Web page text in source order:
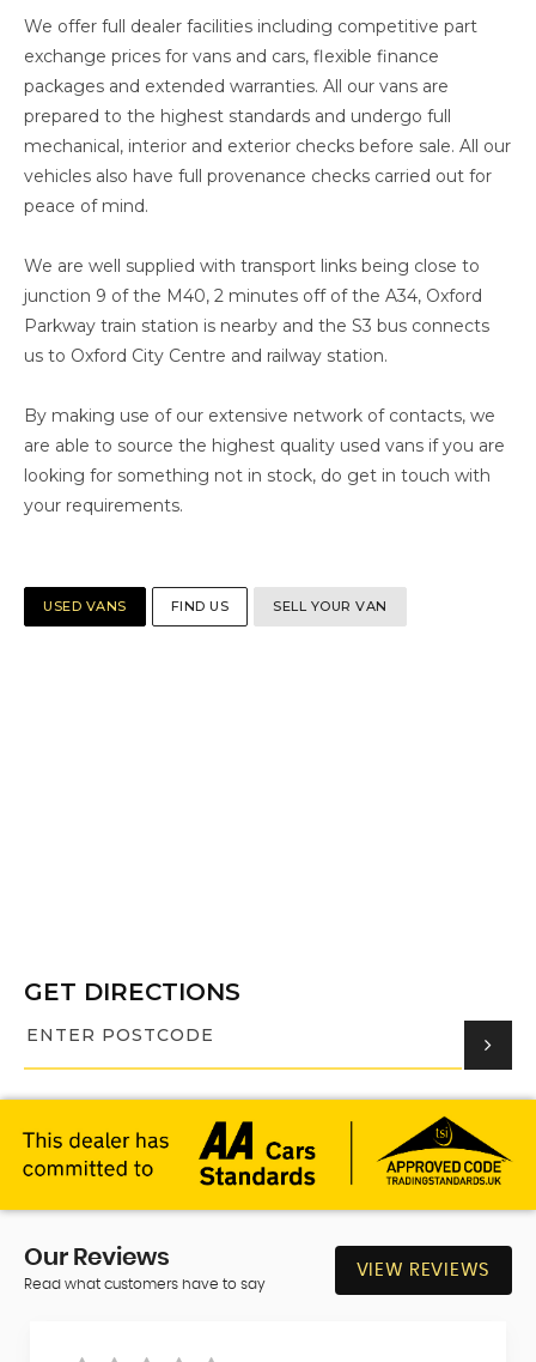
We offer full dealer facilities including competitive part
exchange prices for vans and cars, flexible finance
packages and extended warranties. All our vans are
prepared to the highest standards and undergo full
mechanical, interior and exterior checks before sale. All our
vehicles also have full provenance checks carried out for
peace of mind.
We are well supplied with transport links being close to
junction 9 of the M40, 2 minutes off of the A34, Oxford
Parkway train station is nearby and the S3 bus connects
us to Oxford City Centre and railway station.
By making use of our extensive network of contacts, we
are able to source the highest quality used vans if you are
looking for something not in stock, do get in touch with
your requirements.
USED VANS FIND US SELL YOUR VAN
GET DIRECTIONS
Our Reviews
Read what customers have to say
VIEW REVIEWS